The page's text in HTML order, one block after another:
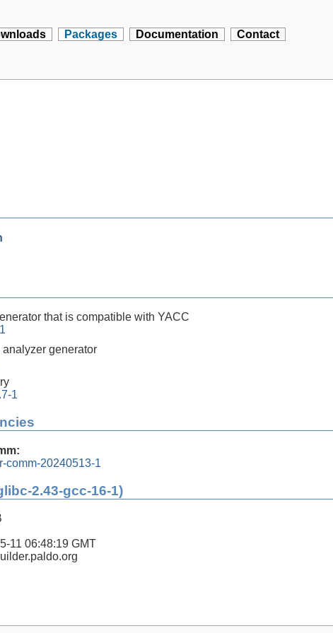
Packages Documentation Contact
that is compatible with YACC
generator
1
comm-20240513-1
2.43-gcc-16-1)
11 06:48:19 GMT